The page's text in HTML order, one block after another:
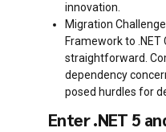
innovation.
Migration
Framework to .NET
straightforward.
dependency
posed hurdles for
Enter .NET 5